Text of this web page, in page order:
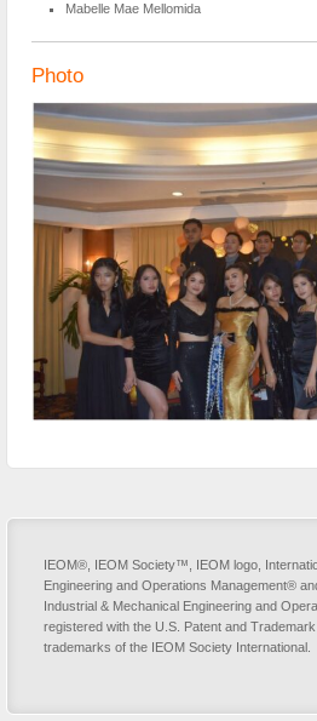
Mabelle Mae Mellomida
Photo
IEOM®, IEOM Society™, IEOM logo,
Engineering and Operations Management®
Industrial & Mechanical Engineering and
registered with the U.S. Patent and
trademarks of the IEOM Society International.